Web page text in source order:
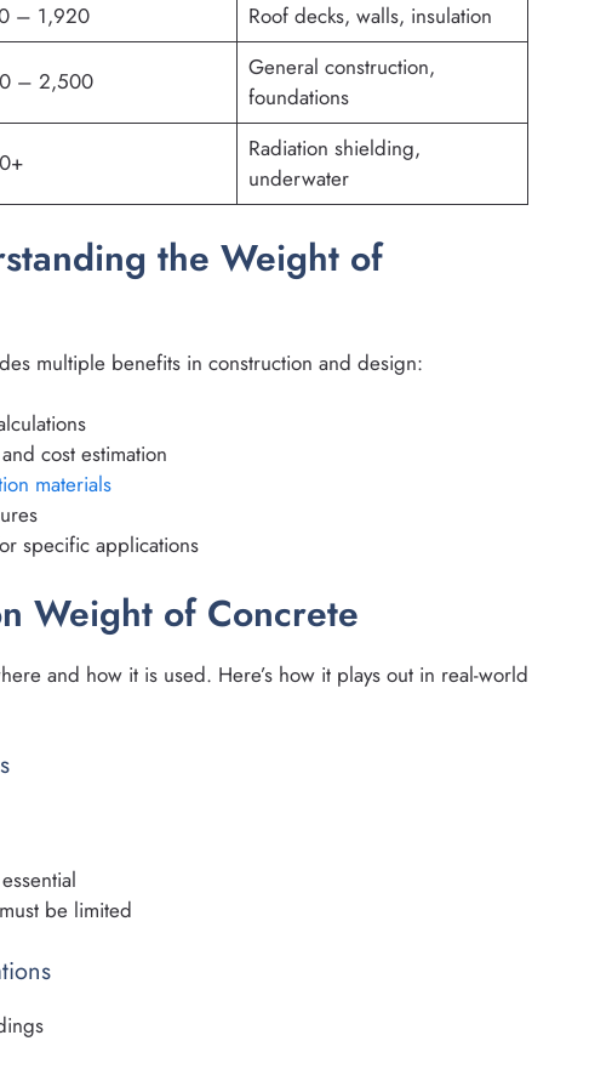
– 1,920 Roof decks, walls, insulation
– 2,500
General construction,
foundations
Radiation shielding,
underwater
the Weight of
multiple benefits in construction and design:
cost estimation
materials
specific applications
Weight of Concrete
and how it is used. Here’s how it plays out in real-world
be limited